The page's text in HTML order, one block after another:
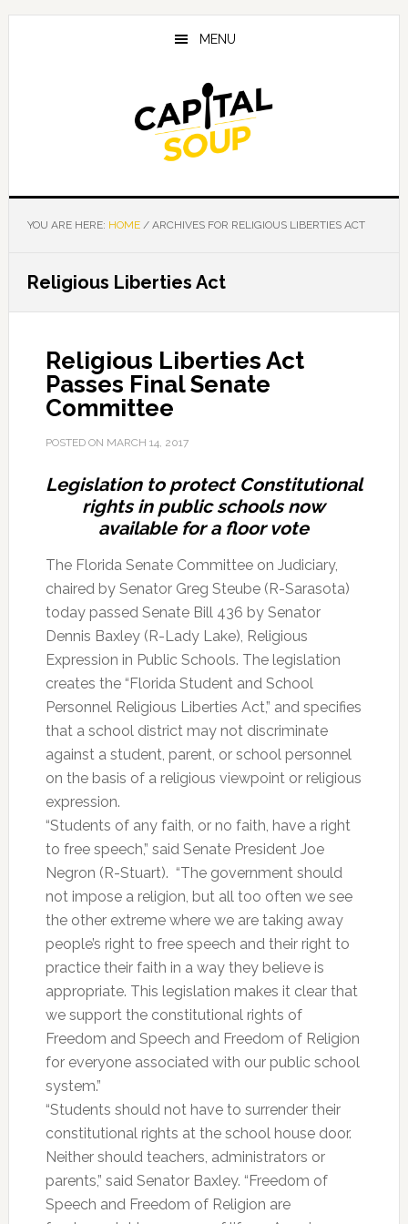
Skip
Skip
Skip
MENU
YOU ARE HERE: HOME /ARCHIVES FOR RELIGIOUS LIBERTIES ACT
Religious Liberties Act
Religious Liberties Act
Passes Final Senate
Committee
POSTED ON MARCH 14, 2017
Legislation to protect Constitutional
rights in public schools now
available for a floor vote
The Florida Senate Committee on Judiciary,
chaired by Senator Greg Steube (R-Sarasota)
today passed Senate Bill 436 by Senator
Dennis Baxley (R-Lady Lake), Religious
Expression in Public Schools. The legislation
creates the “Florida Student and School
Personnel Religious Liberties Act,” and specifies
that a school district may not discriminate
against a student, parent, or school personnel
on the basis of a religious viewpoint or religious
expression.
“Students of any faith, or no faith, have a right
to free speech,” said Senate President Joe
Negron (R-Stuart). “The government should
not impose a religion, but all too often we see
the other extreme where we are taking away
people’s right to free speech and their right to
practice their faith in a way they believe is
appropriate. This legislation makes it clear that
we support the constitutional rights of
Freedom and Speech and Freedom of Religion
for everyone associated with our public school
system.”
“Students should not have to surrender their
constitutional rights at the school house door.
Neither should teachers, administrators or
parents,” said Senator Baxley. “Freedom of
Speech and Freedom of Religion are